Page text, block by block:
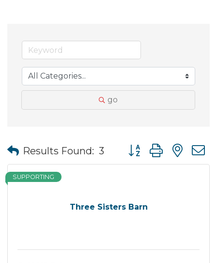
go
Results Found: 3 Button group with
Three Sisters Barn
SUPPORTING